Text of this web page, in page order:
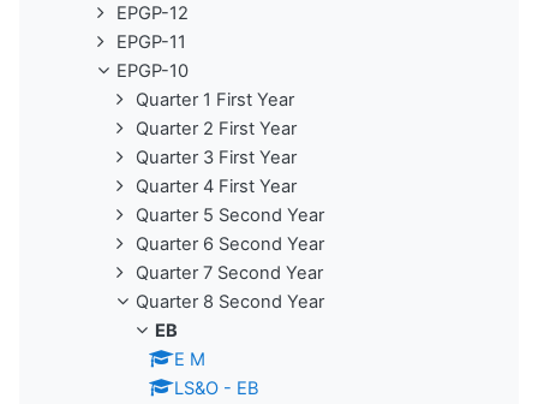
EPGP-12
EPGP-11
EPGP-10
Quarter 1 First Year
Quarter 2 First Year
Quarter 3 First Year
Quarter 4 First Year
Quarter 5 Second Year
Quarter 6 Second Year
Quarter 7 Second Year
Quarter 8 Second Year
EB
E M
LS&O - EB